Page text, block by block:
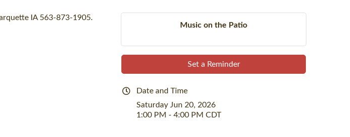
IA 563-873-1905.
Music on the Patio
Set a Reminder
Date and Time
Saturday Jun 20, 2026
1:00 PM - 4:00 PM CDT